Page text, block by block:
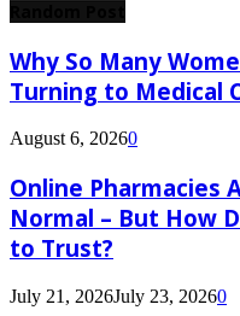
Why So Many
Turning to Medical
August 6, 20260
Online Pharmacies
Normal – But How
to Trust?
July 21, 2026July 23, 20260